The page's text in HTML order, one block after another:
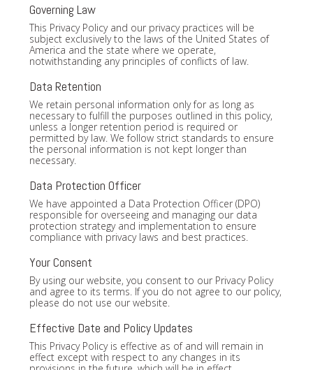
Governing Law
This Privacy Policy and our privacy practices will be
subject exclusively to the laws of the United States of
America and the state where we operate,
notwithstanding any principles of conflicts of law.
Data Retention
We retain personal information only for as long as
necessary to fulfill the purposes outlined in this policy,
unless a longer retention period is required or
permitted by law. We follow strict standards to ensure
the personal information is not kept longer than
necessary.
Data Protection Officer
We have appointed a Data Protection Officer (DPO)
responsible for overseeing and managing our data
protection strategy and implementation to ensure
compliance with privacy laws and best practices.
Your Consent
By using our website, you consent to our Privacy Policy
and agree to its terms. If you do not agree to our policy,
please do not use our website.
Effective Date and Policy Updates
This Privacy Policy is effective as of and will remain in
effect except with respect to any changes in its